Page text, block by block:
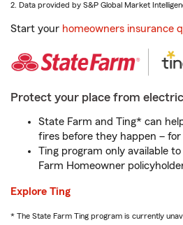
2. Data provided by S&P Global Market
Start your homeowners insurance
Protect your place from
State Farm and Ting* can
fires before they happen – for
Ting program only available
Farm Homeowner
Explore Ting
* The State Farm Ting program is currently